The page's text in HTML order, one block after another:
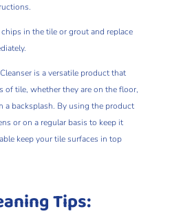
in the tile or grout and replace
is a versatile product that
of tile, whether they are on the floor,
a backsplash. By using the product
or on a regular basis to keep it
keep your tile surfaces in top
Tips: